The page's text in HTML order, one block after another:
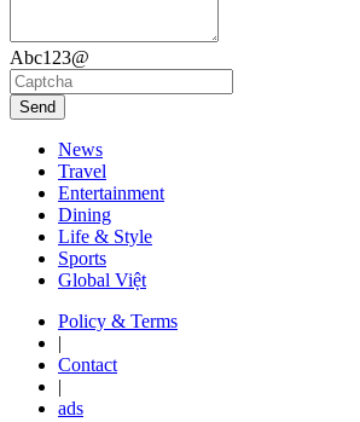
Abc123@
Send
News
Travel
Entertainment
Dining
Life & Style
Sports
Global Việt
Policy & Terms
|
Contact
|
ads